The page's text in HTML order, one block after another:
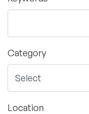
Category
Location